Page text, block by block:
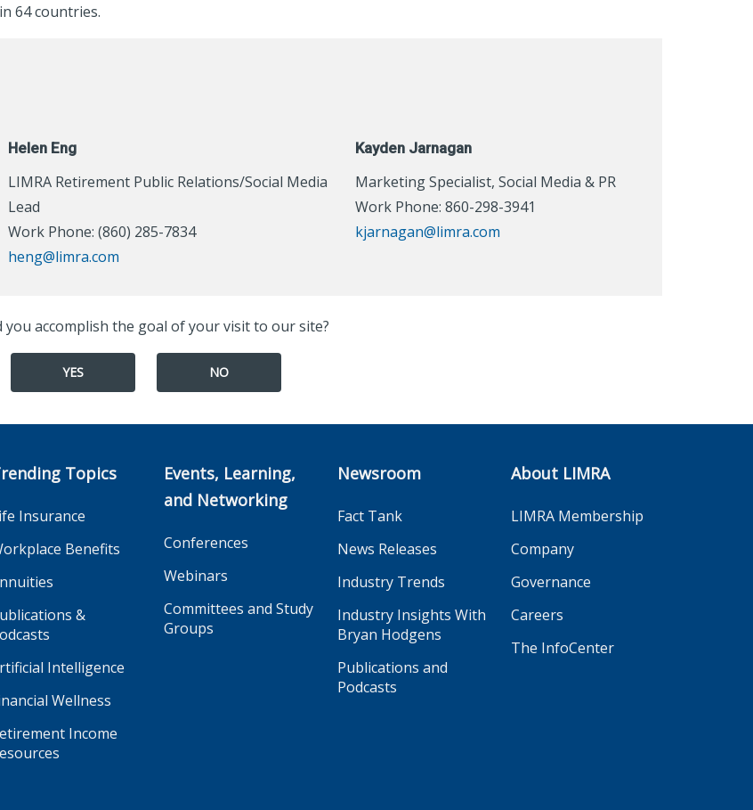
64 countries.
Helen Eng
LIMRA Retirement Public Relations/Social Media
Lead
Work Phone: (860) 285-7834
heng@limra.com
Kayden Jarnagan
Marketing Specialist, Social Media & PR
Work Phone: 860-298-3941
kjarnagan@limra.com
you accomplish the goal of your visit to our site?
YES NO
Topics
Insurance
Benefits
&
Intelligence
Wellness
Income
Events, Learning,
and Networking
Conferences
Webinars
Committees and Study
Groups
Newsroom
Fact Tank
News Releases
Industry Trends
Industry Insights With
Bryan Hodgens
Publications and
Podcasts
About LIMRA
LIMRA Membership
Company
Governance
Careers
The InfoCenter